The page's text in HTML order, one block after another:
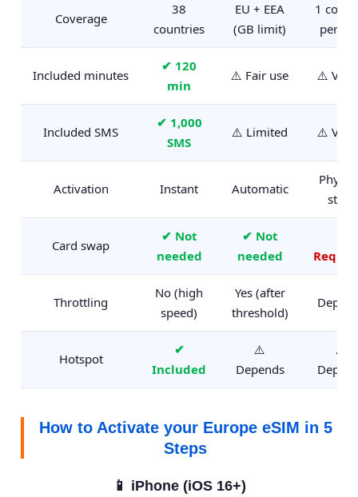
Coverage
38
countries
EU + EEA
(GB limit)
1
per
Included minutes
✔ 120
min
⚠️ Fair use ⚠️
Included SMS
✔ 1,000
SMS
⚠️ Limited ⚠️
Activation Instant Automatic
store
Card swap
✔ Not
needed
✔ Not
needed
Throttling
No (high
speed)
Yes (after
threshold)
Hotspot
✔
Included
⚠️
Depends
⚠️
How to Activate your Europe eSIM in 5
Steps
📱 iPhone (iOS 16+)